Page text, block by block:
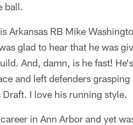
ball.
Arkansas RB Mike
glad to hear that he was
And, damn, is he fast!
and left defenders
I love his running style.
in Ann Arbor and yet